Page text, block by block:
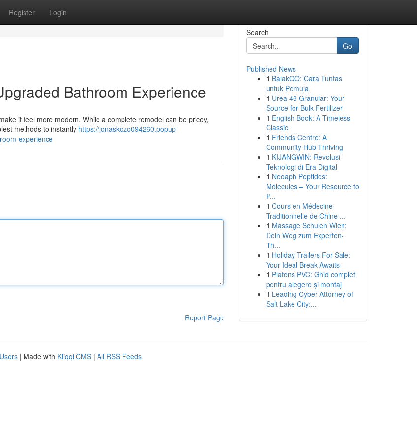
Register Login
Bathroom Experience
it feel more modern. While a complete remodel can be pricey,
methods to instantly https://jonaskozo094260.popup-
experience
Report Page
Search
Go
Published News
1 BalakQQ: Cara Tuntas
untuk Pemula
1 Urea 46 Granular: Your
Source for Bulk Fertilizer
1 English Book: A Timeless
Classic
1 Friends Centre: A
Community Hub Thriving
1 KIJANGWIN: Revolusi
Teknologi di Era Digital
1 Neoaph Peptides:
Molecules – Your Resource to
P...
1 Cours en Médecine
Traditionnelle de Chine ...
1 Massage Schulen Wien:
Dein Weg zum Experten-
Th...
1 Holiday Trailers For Sale:
Your Ideal Break Awaits
1 Plafons PVC: Ghid complet
pentru alegere și montaj
1 Leading Cyber Attorney of
Salt Lake City:...
| Made with Kliqqi CMS | All RSS Feeds